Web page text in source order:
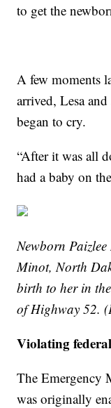
to get the
A few moments
arrived, Lesa
began to cry.
“After it was all
had a baby on
Newborn
Minot, North
birth to her in
of Highway 52.
Violating
The Emergency
was originally